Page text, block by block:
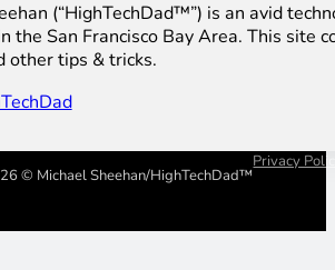
(“HighTechDad™”) is an avid
the San Francisco Bay Area. This site
other tips & tricks.
© Michael Sheehan/HighTechDad™
Privacy